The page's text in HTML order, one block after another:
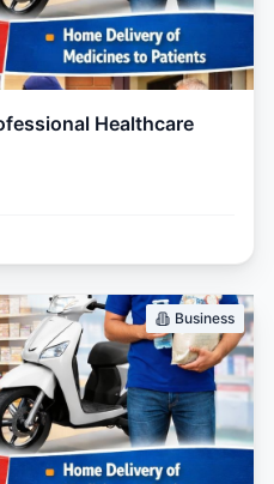
Healthcare
Business